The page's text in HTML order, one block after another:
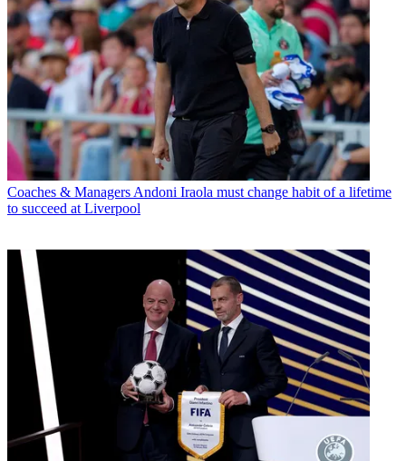
Coaches & Managers Andoni Iraola must change habit of a lifetime
to succeed at Liverpool